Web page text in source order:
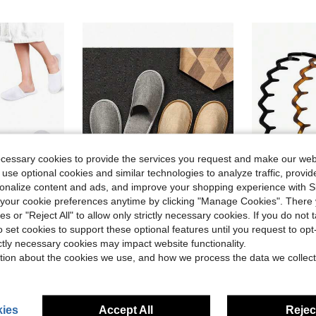
$0.42
Room, Hotel, Hotel Supplies, Household Gadgets,Suitable For Travel Hotel And Home, Back To School Supplies
in Bathroom Non-Slip Slippers
in Bathroom Non-Slip Slippers
in Bathroom Non-Slip Slippers
-10% 1/3/5/10/20 Pairs Unisex Spa Slippers, Non-Slip Bathroom Slippers, Loose Hotel Slippers, Hotel Use, Slip-Resistant Sole, Closed-Toe Design, Fluffy, No Power Needed, Suitable For Bathroom, Living Room, Hotel, And Homes Without Shoes
$2.60 70+ sold
-33% 2pcs/Set Women's Zigzag Headbands - Headband & Hair Clips, Fashion
#3 Bestseller
Almost sold
Almost sold
Almost sold
2.1k+
cookies to provide the services you request and make our
optional cookies and similar technologies to analyze traffic,
content and ads, and improve your shopping experience with
cookie preferences anytime by clicking "Manage Cookies". There
or "Reject All" to allow only strictly necessary cookies. If you do not
set cookies to support these optional features until you request to
necessary cookies may impact website functionality.
about the cookies we use, and how we process the data we
Accept All